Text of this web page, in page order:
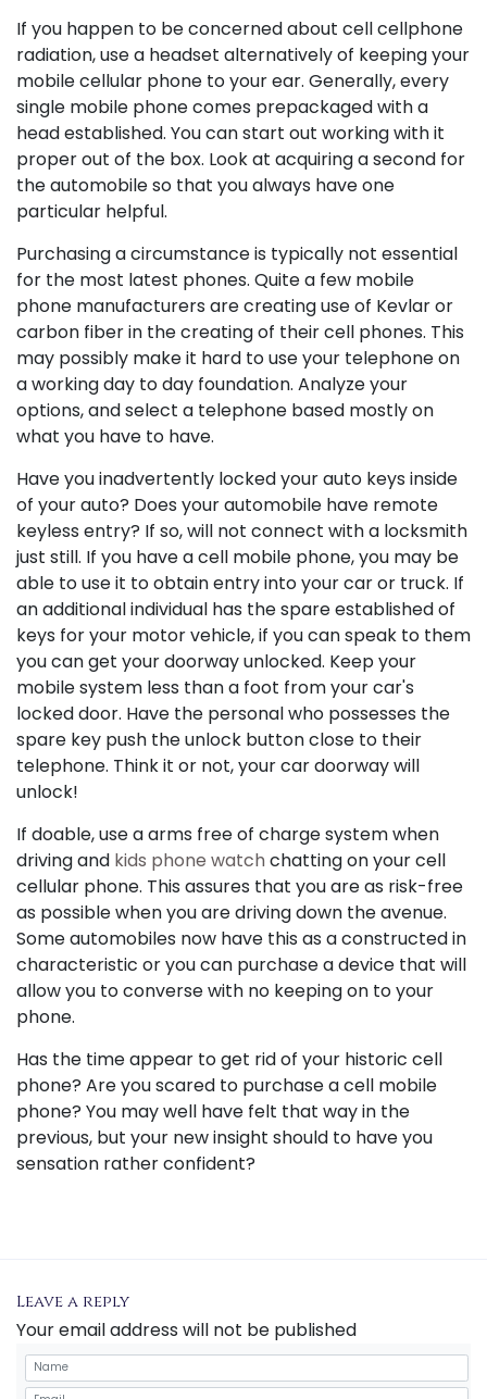
If you happen to be concerned about cell cellphone
radiation, use a headset alternatively of keeping your
mobile cellular phone to your ear. Generally, every
single mobile phone comes prepackaged with a
head established. You can start out working with it
proper out of the box. Look at acquiring a second for
the automobile so that you always have one
particular helpful.
Purchasing a circumstance is typically not essential
for the most latest phones. Quite a few mobile
phone manufacturers are creating use of Kevlar or
carbon fiber in the creating of their cell phones. This
may possibly make it hard to use your telephone on
a working day to day foundation. Analyze your
options, and select a telephone based mostly on
what you have to have.
Have you inadvertently locked your auto keys inside
of your auto? Does your automobile have remote
keyless entry? If so, will not connect with a locksmith
just still. If you have a cell mobile phone, you may be
able to use it to obtain entry into your car or truck. If
an additional individual has the spare established of
keys for your motor vehicle, if you can speak to them
you can get your doorway unlocked. Keep your
mobile system less than a foot from your car's
locked door. Have the personal who possesses the
spare key push the unlock button close to their
telephone. Think it or not, your car doorway will
unlock!
If doable, use a arms free of charge system when
driving and kids phone watch chatting on your cell
cellular phone. This assures that you are as risk-free
as possible when you are driving down the avenue.
Some automobiles now have this as a constructed in
characteristic or you can purchase a device that will
allow you to converse with no keeping on to your
phone.
Has the time appear to get rid of your historic cell
phone? Are you scared to purchase a cell mobile
phone? You may well have felt that way in the
previous, but your new insight should to have you
sensation rather confident?
Leave a reply
Your email address will not be published